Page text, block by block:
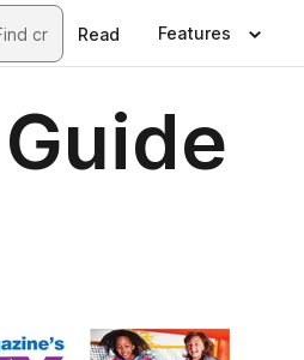
Read Features